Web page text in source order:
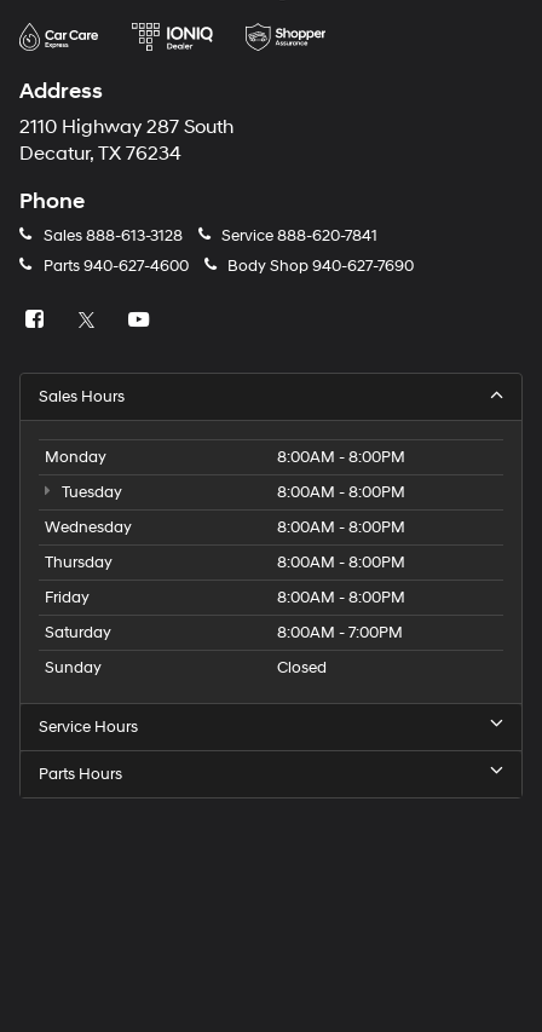
Address
2110 Highway 287 South
Decatur, TX 76234
Phone
Sales888-613-3128 Service888-620-7841
Parts 940-627-4600 Body Shop940-627-7690
Sales Hours
Monday
8:00AM - 8:00PM
Tuesday
8:00AM - 8:00PM
Wednesday
8:00AM - 8:00PM
Thursday
8:00AM - 8:00PM
Friday
8:00AM - 8:00PM
Saturday
8:00AM - 7:00PM
Sunday
Closed
Service Hours
Parts Hours